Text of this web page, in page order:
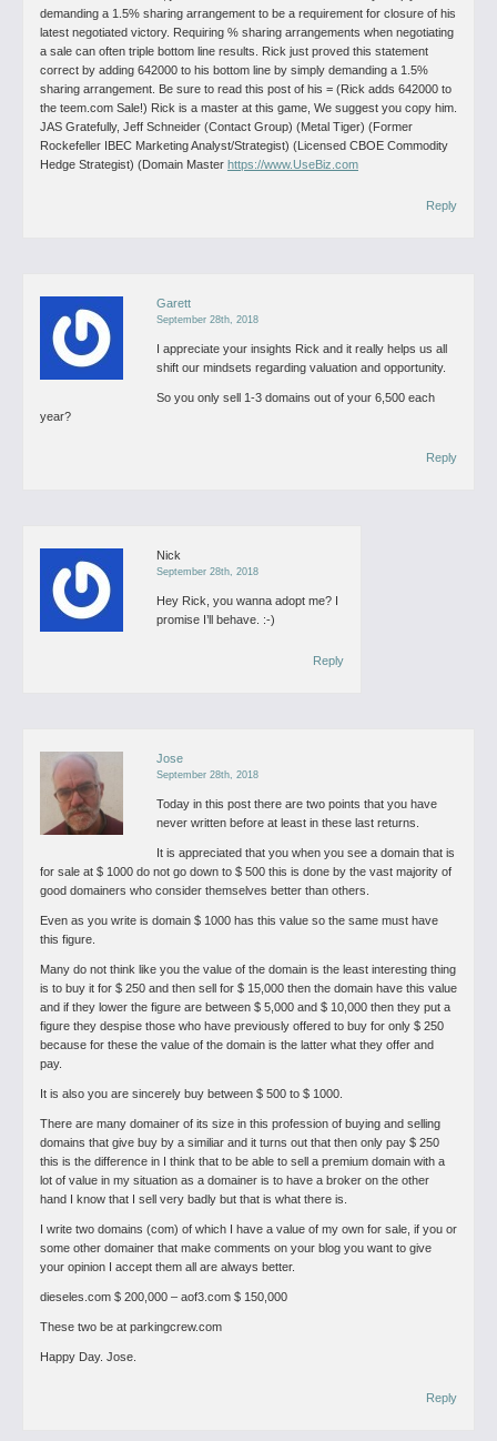
demanding a 1.5% sharing arrangement to be a requirement for closure of his
latest negotiated victory. Requiring % sharing arrangements when negotiating
a sale can often triple bottom line results. Rick just proved this statement
correct by adding 642000 to his bottom line by simply demanding a 1.5%
sharing arrangement. Be sure to read this post of his = (Rick adds 642000 to
the teem.com Sale!) Rick is a master at this game, We suggest you copy him.
JAS Gratefully, Jeff Schneider (Contact Group) (Metal Tiger) (Former
Rockefeller IBEC Marketing Analyst/Strategist) (Licensed CBOE Commodity
Hedge Strategist) (Domain Master https://www.UseBiz.com
Reply
Garett
September 28th, 2018
I appreciate your insights Rick and it really helps us all
shift our mindsets regarding valuation and opportunity.
So you only sell 1-3 domains out of your 6,500 each
year?
Reply
Nick
September 28th, 2018
Hey Rick, you wanna adopt me? I
promise I’ll behave. :-)
Reply
Jose
September 28th, 2018
Today in this post there are two points that you have
never written before at least in these last returns.
It is appreciated that you when you see a domain that is
for sale at $ 1000 do not go down to $ 500 this is done by the vast majority of
good domainers who consider themselves better than others.
Even as you write is domain $ 1000 has this value so the same must have
this figure.
Many do not think like you the value of the domain is the least interesting thing
is to buy it for $ 250 and then sell for $ 15,000 then the domain have this value
and if they lower the figure are between $ 5,000 and $ 10,000 then they put a
figure they despise those who have previously offered to buy for only $ 250
because for these the value of the domain is the latter what they offer and
pay.
It is also you are sincerely buy between $ 500 to $ 1000.
There are many domainer of its size in this profession of buying and selling
domains that give buy by a similiar and it turns out that then only pay $ 250
this is the difference in I think that to be able to sell a premium domain with a
lot of value in my situation as a domainer is to have a broker on the other
hand I know that I sell very badly but that is what there is.
I write two domains (com) of which I have a value of my own for sale, if you or
some other domainer that make comments on your blog you want to give
your opinion I accept them all are always better.
dieseles.com $ 200,000 – aof3.com $ 150,000
These two be at parkingcrew.com
Happy Day. Jose.
Reply